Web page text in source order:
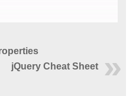
jQuery Cheat Sheet